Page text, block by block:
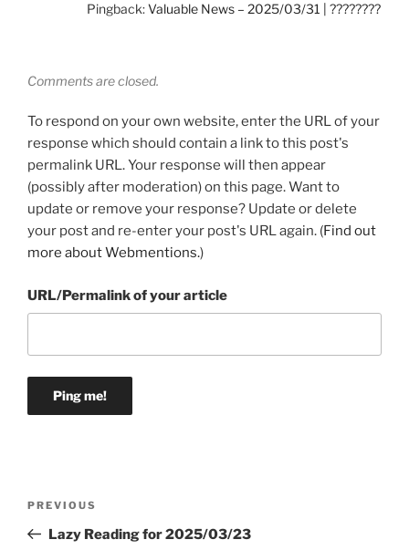
Pingback:Valuable News – 2025/03/31 | ????????
Comments are closed.
To respond on your own website, enter the URL of your
response which should contain a link to this post's
permalink URL. Your response will then appear
(possibly after moderation) on this page. Want to
update or remove your response? Update or delete
your post and re-enter your post's URL again. (Find out
more about Webmentions.)
URL/Permalink of your article
Previous
Post
PREVIOUS
Lazy Reading for 2025/03/23